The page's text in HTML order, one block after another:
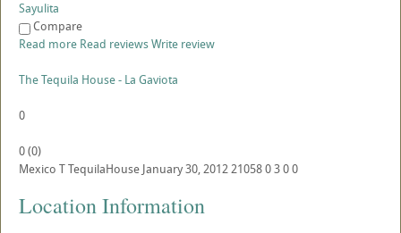
Sayulita
Compare
Read more Read reviewsWrite review
The Tequila House - La Gaviota
0
0(0)
Mexico TTequilaHouse January 30, 2012210580300
Location Information